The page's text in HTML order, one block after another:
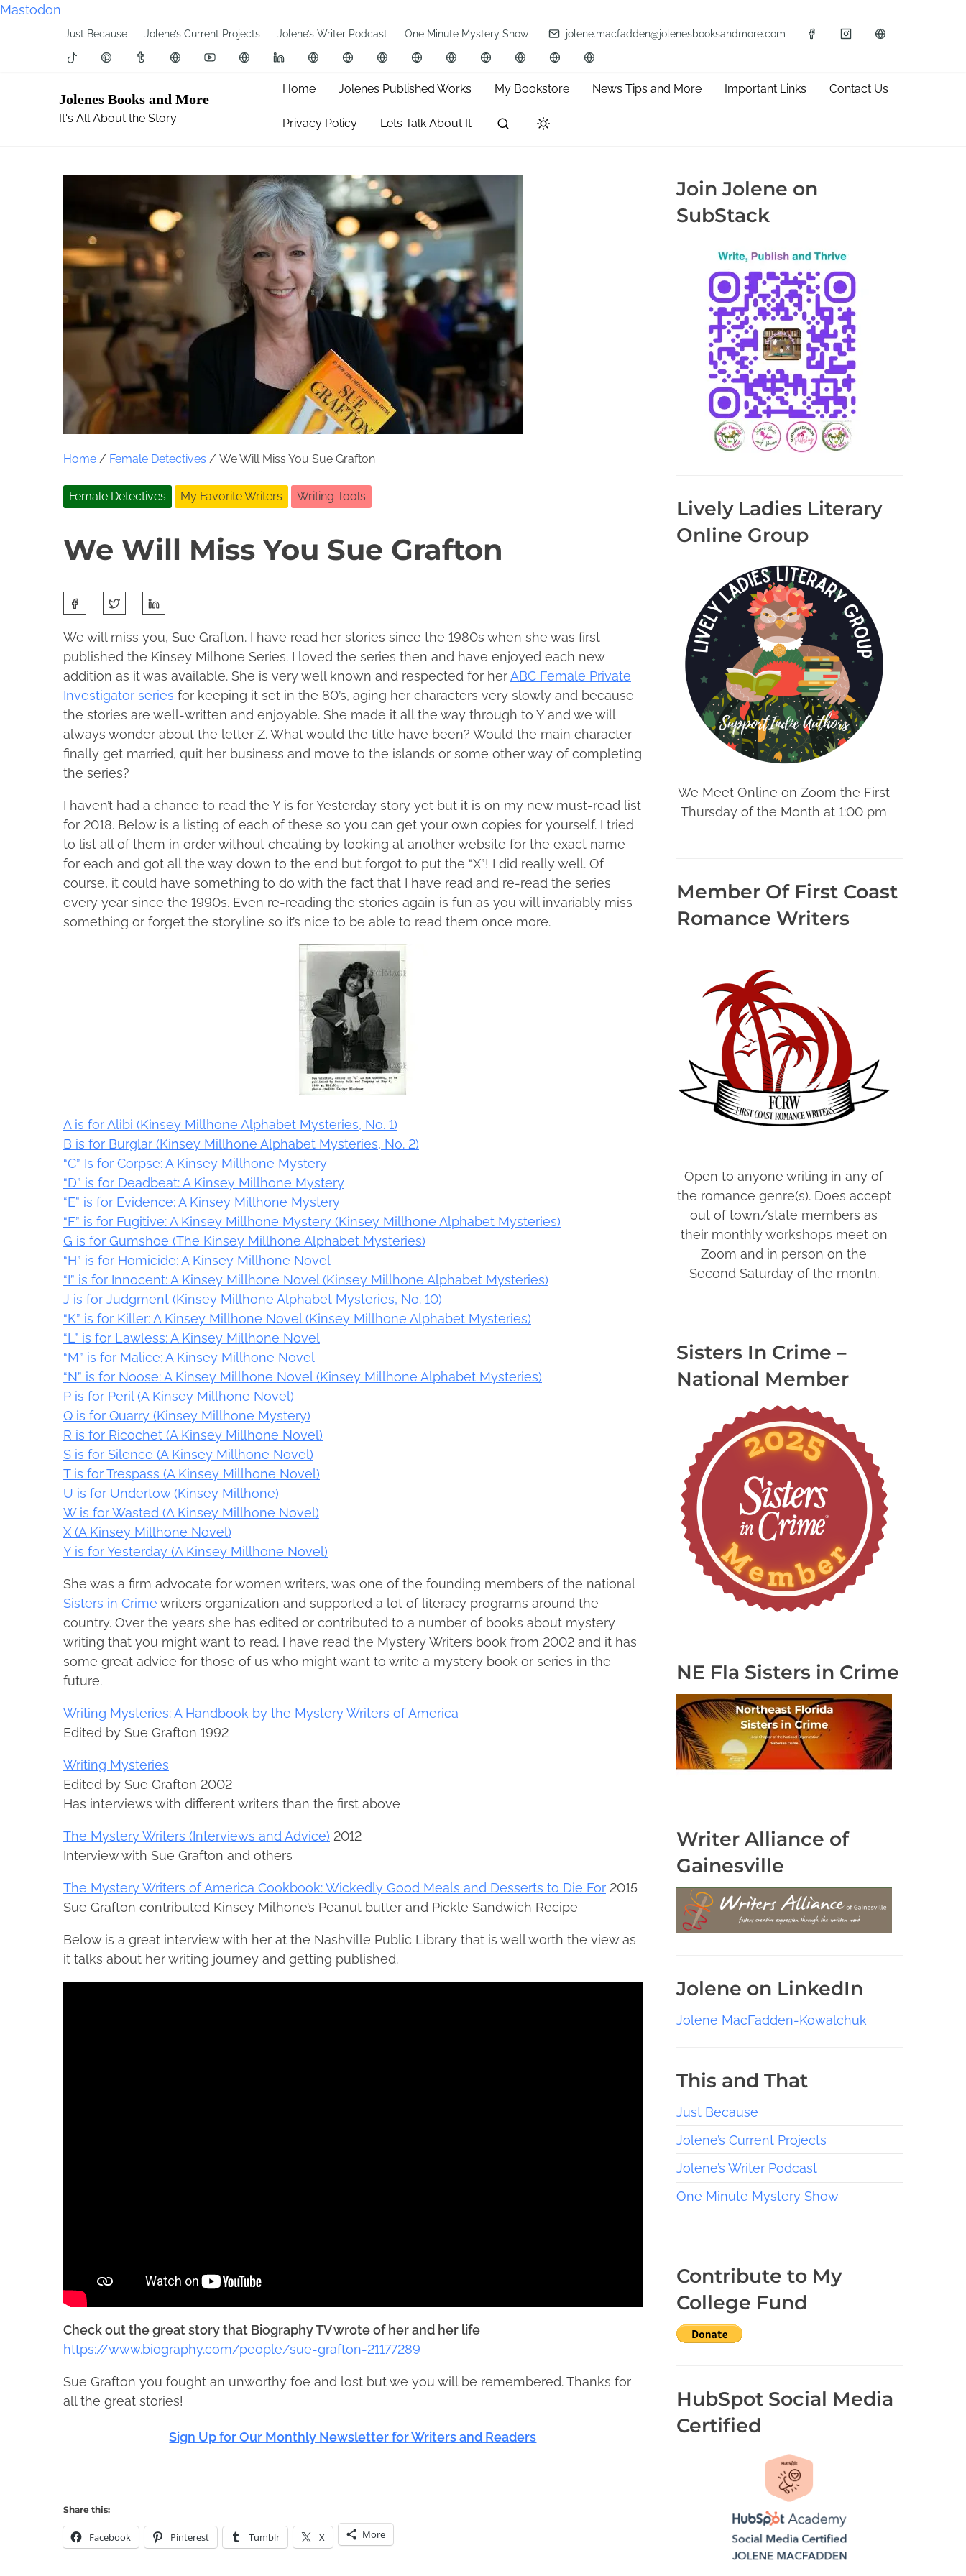
Mastodon
Just Because Jolene’s Current Projects Jolene’s Writer Podcast One Minute Mystery Show jolene.macfadden@jolenesbooksandmore.com
Jolenes Books and More
It's All About the Story
Home Jolenes Published Works My Bookstore News Tips and More Important Links Contact Us
Privacy Policy Lets Talk About It
Home / Female Detectives / We Will Miss You Sue Grafton
Female Detectives My Favorite Writers Writing Tools
We Will Miss You Sue Grafton
J
n
u
a
r
y
1
5
,
0
1
J
o
e
n
e
M
a
c
F
d
d
e
n
a
r
e
t
h
i
s
p
s
t
o
n
We will miss you, Sue Grafton. I have read her stories since the 1980s when she was first
published the Kinsey Milhone Series. I loved the series then and have enjoyed each new
addition as it was available. She is very well known and respected for herABC Female Private
Investigator series for keeping it set in the 80’s, aging her characters very slowly and because
the stories are well-written and enjoyable. She made it all the way through to Y and we will
always wonder about the letter Z. What would the title have been? Would the main character
finally get married, quit her business and move to the islands or some other way of completing
the series?
I haven’t had a chance to read the Y is for Yesterday story yet but it is on my new must-read list
for 2018. Below is a listing of each of these so you can get your own copies for yourself. I tried
to list all of them in order without cheating by looking at another website for the exact name
for each and got all the way down to the end but forgot to put the “X”! I did really well. Of
course, it could have something to do with the fact that I have read and re-read the series
every year since the 1990s. Even re-reading the stories again is fun as you will invariably miss
something or forget the storyline so it’s nice to be able to read them once more.
A is for Alibi (Kinsey Millhone Alphabet Mysteries, No. 1)
B is for Burglar (Kinsey Millhone Alphabet Mysteries, No. 2)
“C” Is for Corpse: A Kinsey Millhone Mystery
“D” is for Deadbeat: A Kinsey Millhone Mystery
“E” is for Evidence: A Kinsey Millhone Mystery
“F” is for Fugitive: A Kinsey Millhone Mystery (Kinsey Millhone Alphabet Mysteries)
G is for Gumshoe (The Kinsey Millhone Alphabet Mysteries)
“H” is for Homicide: A Kinsey Millhone Novel
“I” is for Innocent: A Kinsey Millhone Novel (Kinsey Millhone Alphabet Mysteries)
J is for Judgment (Kinsey Millhone Alphabet Mysteries, No. 10)
“K” is for Killer: A Kinsey Millhone Novel (Kinsey Millhone Alphabet Mysteries)
“L” is for Lawless: A Kinsey Millhone Novel
“M” is for Malice: A Kinsey Millhone Novel
“N” is for Noose: A Kinsey Millhone Novel (Kinsey Millhone Alphabet Mysteries)
P is for Peril (A Kinsey Millhone Novel)
Q is for Quarry (Kinsey Millhone Mystery)
R is for Ricochet (A Kinsey Millhone Novel)
S is for Silence (A Kinsey Millhone Novel)
T is for Trespass (A Kinsey Millhone Novel)
U is for Undertow (Kinsey Millhone)
W is for Wasted (A Kinsey Millhone Novel)
X (A Kinsey Millhone Novel)
Y is for Yesterday (A Kinsey Millhone Novel)
She was a firm advocate for women writers, was one of the founding members of the national
Sisters in Crime writers organization and supported a lot of literacy programs around the
country. Over the years she has edited or contributed to a number of books about mystery
writing that you might want to read. I have read the Mystery Writers book from 2002 and it has
some great advice for those of us who might want to write a mystery book or series in the
future.
Writing Mysteries: A Handbook by the Mystery Writers of America
Edited by Sue Grafton 1992
Writing Mysteries
Edited by Sue Grafton 2002
Has interviews with different writers than the first above
The Mystery Writers (Interviews and Advice) 2012
Interview with Sue Grafton and others
The Mystery Writers of America Cookbook: Wickedly Good Meals and Desserts to Die For 2015
Sue Grafton contributed Kinsey Milhone’s Peanut butter and Pickle Sandwich Recipe
Below is a great interview with her at the Nashville Public Library that is well worth the view as
it talks about her writing journey and getting published.
Check out the great story that Biography TV wrote of her and her life
https://www.biography.com/people/sue-grafton-21177289
Sue Grafton you fought an unworthy foe and lost but we you will be remembered. Thanks for
all the great stories!
Sign Up for Our Monthly Newsletter for Writers and Readers
Share this:
Facebook Pinterest Tumblr X More
Join Jolene on
SubStack
Lively Ladies Literary
Online Group
We Meet Online on Zoom the First
Thursday of the Month at 1:00 pm
Member Of First Coast
Romance Writers
Open to anyone writing in any of
the romance genre(s). Does accept
out of town/state members as
their monthly workshops meet on
Zoom and in person on the
Second Saturday of the montn.
Sisters In Crime –
National Member
NE Fla Sisters in Crime
Writer Alliance of
Gainesville
Jolene on LinkedIn
Jolene MacFadden-Kowalchuk
This and That
Just Because
Jolene’s Current Projects
Jolene’s Writer Podcast
One Minute Mystery Show
Contribute to My
College Fund
HubSpot Social Media
Certified